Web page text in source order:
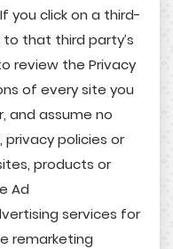
you click on a third-
that third party’s
review the Privacy
of every site you
and assume no
policies or
products or
Ad
services for
remarketing